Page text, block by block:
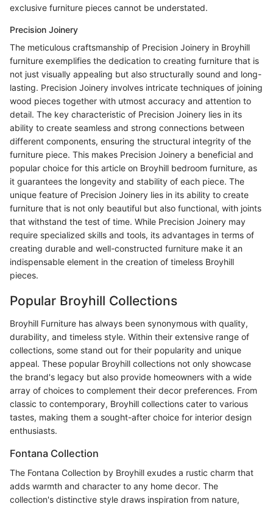
exclusive furniture pieces cannot be understated.
Precision Joinery
The meticulous craftsmanship of Precision Joinery in Broyhill
furniture exemplifies the dedication to creating furniture that is
not just visually appealing but also structurally sound and long-
lasting. Precision Joinery involves intricate techniques of joining
wood pieces together with utmost accuracy and attention to
detail. The key characteristic of Precision Joinery lies in its
ability to create seamless and strong connections between
different components, ensuring the structural integrity of the
furniture piece. This makes Precision Joinery a beneficial and
popular choice for this article on Broyhill bedroom furniture, as
it guarantees the longevity and stability of each piece. The
unique feature of Precision Joinery lies in its ability to create
furniture that is not only beautiful but also functional, with joints
that withstand the test of time. While Precision Joinery may
require specialized skills and tools, its advantages in terms of
creating durable and well-constructed furniture make it an
indispensable element in the creation of timeless Broyhill
pieces.
Popular Broyhill Collections
Broyhill Furniture has always been synonymous with quality,
durability, and timeless style. Within their extensive range of
collections, some stand out for their popularity and unique
appeal. These popular Broyhill collections not only showcase
the brand's legacy but also provide homeowners with a wide
array of choices to complement their decor preferences. From
classic to contemporary, Broyhill collections cater to various
tastes, making them a sought-after choice for interior design
enthusiasts.
Fontana Collection
The Fontana Collection by Broyhill exudes a rustic charm that
adds warmth and character to any home decor. The
collection's distinctive style draws inspiration from nature,